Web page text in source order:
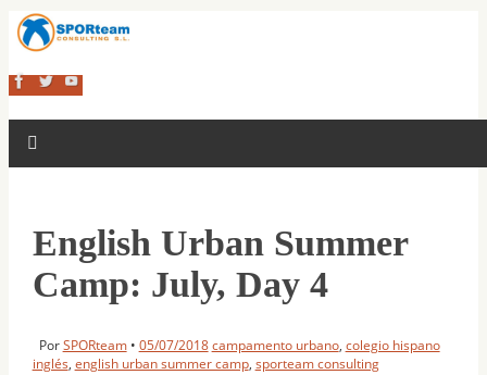
English Urban Summer
Camp: July, Day 4
PorSPORteam • 05/07/2018 campamento urbano, colegio hispano
inglés, english urban summer camp, sporteam consulting